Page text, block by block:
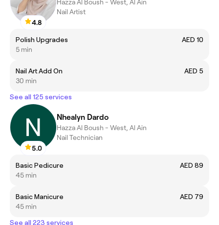
4.8
Hazza Al Boush - West, Al Ain
Nail Artist
Polish Upgrades
AED 10
5 min
Nail Art Add On
AED 5
30 min
See all 125 services
5.0
Nhealyn Dardo
Hazza Al Boush - West, Al Ain
Nail Technician
Basic Pedicure
AED 89
45 min
Basic Manicure
AED 79
45 min
See all 223 services